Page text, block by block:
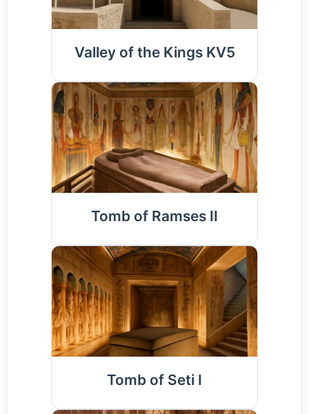
Valley of the Kings KV5
Tomb of Ramses II
Tomb of Seti I